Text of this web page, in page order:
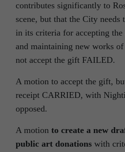
contributes significantly to
scene, but that the City needs
in its criteria for accepting
and maintaining new works
not accept the gift FAILED.
A motion to accept the gift,
receipt CARRIED, with
opposed.
A motion to create a new
public art donations with